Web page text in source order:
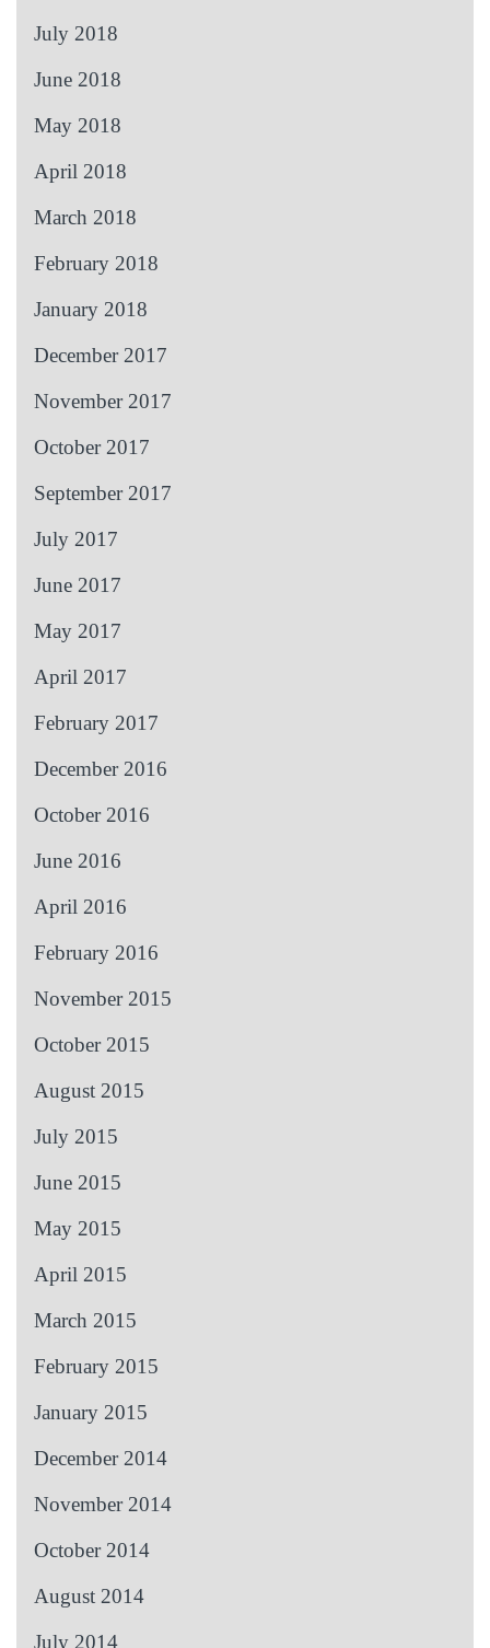
July 2018
June 2018
May 2018
April 2018
March 2018
February 2018
January 2018
December 2017
November 2017
October 2017
September 2017
July 2017
June 2017
May 2017
April 2017
February 2017
December 2016
October 2016
June 2016
April 2016
February 2016
November 2015
October 2015
August 2015
July 2015
June 2015
May 2015
April 2015
March 2015
February 2015
January 2015
December 2014
November 2014
October 2014
August 2014
July 2014